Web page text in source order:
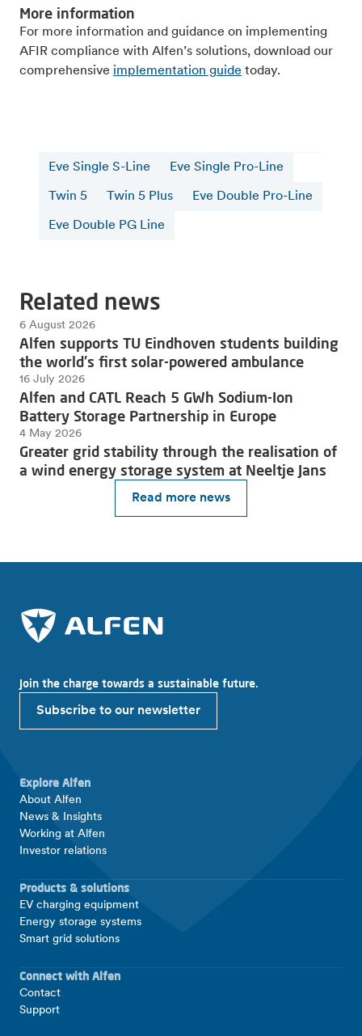
More information
For more information and guidance on implementing
AFIR compliance with Alfen’s solutions, download our
comprehensive implementation guide today.
Eve Single S-Line Eve Single Pro-Line
Twin 5 Twin 5 Plus Eve Double Pro-Line
Eve Double PG Line
Related news
Read more news
6 August 2026
Alfen supports TU Eindhoven students building
the world's first solar-powered ambulance
16 July 2026
Alfen and CATL Reach 5 GWh Sodium-Ion
Battery Storage Partnership in Europe
4 May 2026
Greater grid stability through the realisation of
a wind energy storage system at Neeltje Jans
Join the charge towards a sustainable future.
Subscribe to our newsletter
Explore Alfen
About Alfen
News & Insights
Working at Alfen
Investor relations
Products & solutions
EV charging equipment
Energy storage systems
Smart grid solutions
Connect with Alfen
Contact
Support